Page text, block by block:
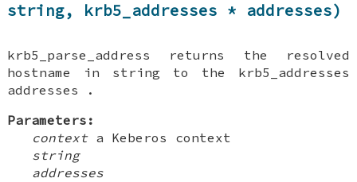
string, krb5_addresses * addresses)
krb5_parse_address returns the resolved
hostname in string to the krb5_addresses
addresses .
Parameters:
contexta Keberos context
string
addresses